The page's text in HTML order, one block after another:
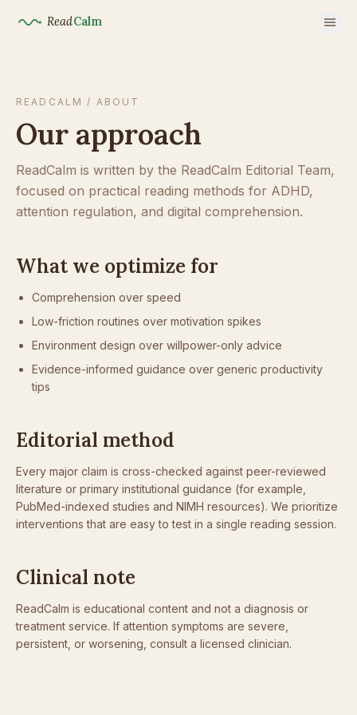
ReadCalm
READCALM / ABOUT
Our approach
ReadCalm is written by the ReadCalm Editorial Team,
focused on practical reading methods for ADHD,
attention regulation, and digital comprehension.
What we optimize for
Comprehension over speed
Low-friction routines over motivation spikes
Environment design over willpower-only advice
Evidence-informed guidance over generic productivity
tips
Editorial method
Every major claim is cross-checked against peer-reviewed
literature or primary institutional guidance (for example,
PubMed-indexed studies and NIMH resources). We prioritize
interventions that are easy to test in a single reading session.
Clinical note
ReadCalm is educational content and not a diagnosis or
treatment service. If attention symptoms are severe,
persistent, or worsening, consult a licensed clinician.